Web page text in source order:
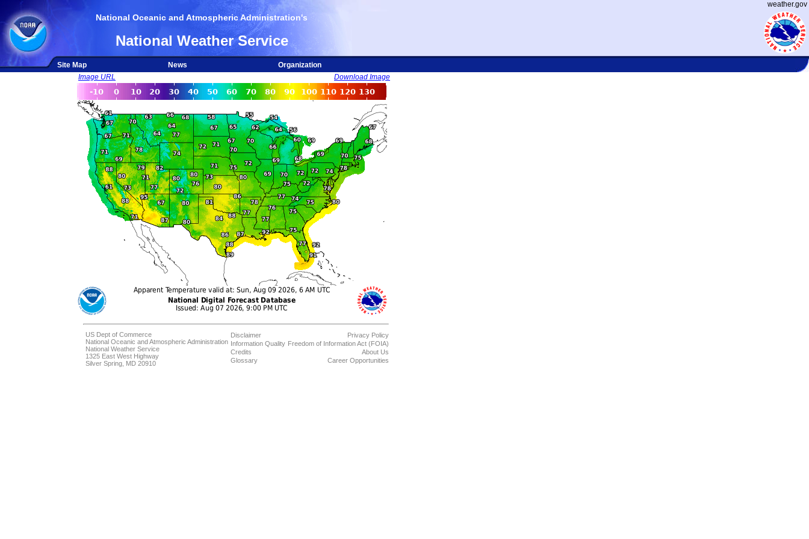
weather.gov
National Oceanic and Atmospheric Administration's
National Weather Service
Site Map News
Organization
Image URL
Download Image
US Dept of Commerce
National Oceanic and Atmospheric Administration
National Weather Service
1325 East West Highway
Silver Spring, MD 20910
Disclaimer
Information Quality
Credits
Glossary
Privacy Policy
Freedom of Information Act (FOIA)
About Us
Career Opportunities